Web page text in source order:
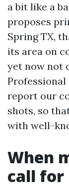
a bit like a
proposes
Spring TX,
its area on
yet now not
Professional
report our
shots, so
with well-
When
call for